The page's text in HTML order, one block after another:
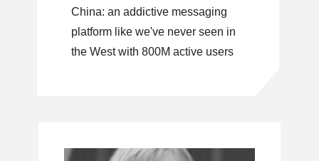
China: an addictive messaging
platform like we've never seen in
the West with 800M active users